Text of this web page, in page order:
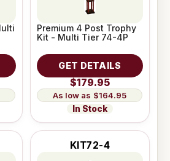
Premium 4 Post Trophy
Kit - Multi Tier 74-4P
GET DETAILS
$179.95
$164.95
In Stock
KIT72-4